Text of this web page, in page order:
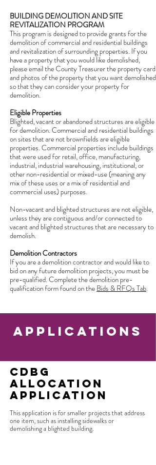
BUILDING DEMOLITION AND SITE
REVITALIZATION PROGRAM
This program is designed to provide grants for the
demolition of commercial and residential buildings
and revitalization of surrounding properties. If you
have a property that you would like demolished,
please email the County Treasurer the property card
and photos of the property that you want demolished
so that they can consider your property for
demolition.
Eligible Properties
Blighted, vacant or abandoned structures are eligible
for demolition. Commercial and residential buildings
on sites that are not brownfields are eligible
properties. Commercial properties include buildings
that were used for retail, office, manufacturing,
industrial, industrial warehousing, institutional, or
other non-residential or mixed-use (meaning any
mix of these uses or a mix of residential and
commercial uses) purposes.
Non-vacant and blighted structures are not eligible,
unless they are contiguous and/or connected to
vacant and blighted structures that are necessary to
demolish.
Demolition Contractors
If you are a demolition contractor and would like to
bid on any future demolition projects, you must be
pre-qualified. Complete the demolition pre-
qualification form found on theBids & RFQs Tab.
applications
CDBG
Allocation
Application
This application is for smaller projects that address
one item, such as installing sidewalks or
demolishing a blighted building.